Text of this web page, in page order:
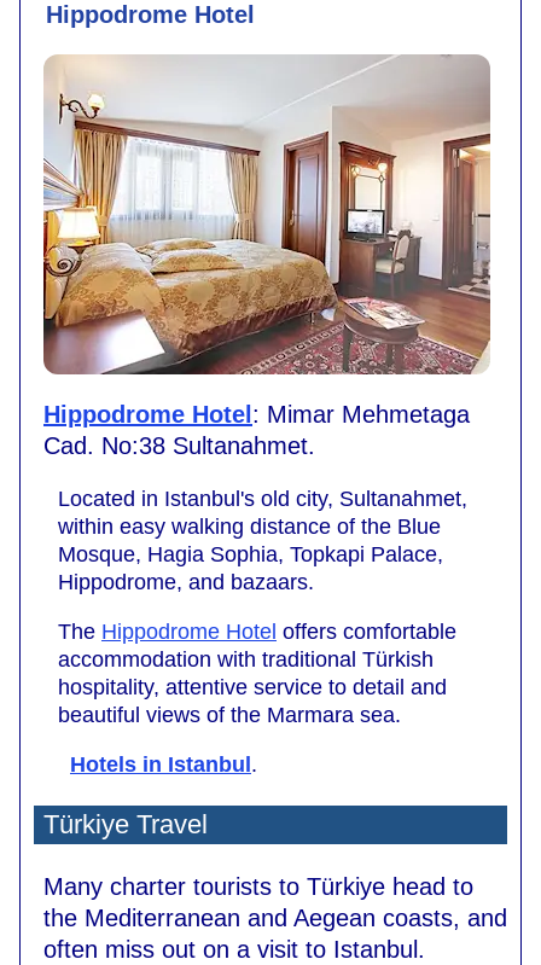
Hippodrome Hotel
Hippodrome Hotel : Mimar Mehmetaga
Cad. No:38 Sultanahmet.
Located in Istanbul's old city, Sultanahmet,
within easy walking distance of the Blue
Mosque, Hagia Sophia, Topkapi Palace,
Hippodrome, and bazaars.
The Hippodrome Hotel offers comfortable
accommodation with traditional Türkish
hospitality, attentive service to detail and
beautiful views of the Marmara sea.
Hotels in Istanbul .
Türkiye Travel
Many charter tourists to Türkiye head to
the Mediterranean and Aegean coasts, and
often miss out on a visit to Istanbul.